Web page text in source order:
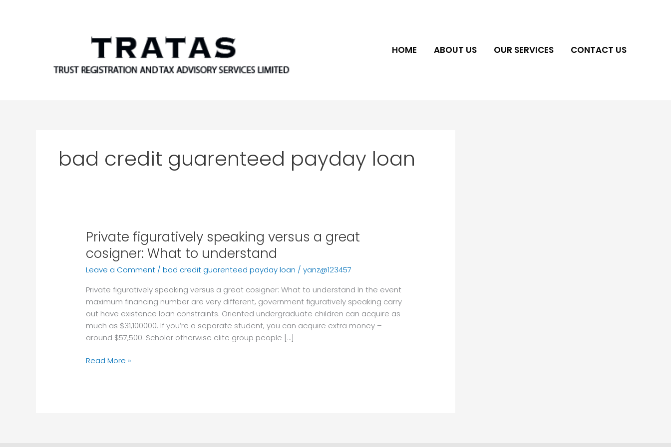
HOME ABOUT US OUR SERVICES CONTACT US
bad credit guarenteed payday loan
Private figuratively speaking versus a great
cosigner: What to understand
Leave a Comment /bad credit guarenteed payday loan /yanz@123457
Private figuratively speaking versus a great cosigner: What to understand In the event
maximum financing number are very different, government figuratively speaking carry
out have existence loan constraints. Oriented undergraduate children can acquire as
much as $31,100000. If you’re a separate student, you can acquire extra money –
around $57,500. Scholar otherwise elite group people […]
Private
figuratively
speaking
versus
great
cosigner:
What
to
understand
Read More »